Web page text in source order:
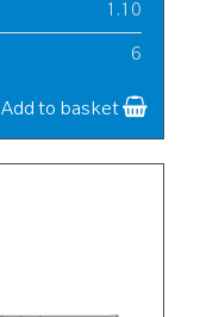
1.10
6
Add to basket